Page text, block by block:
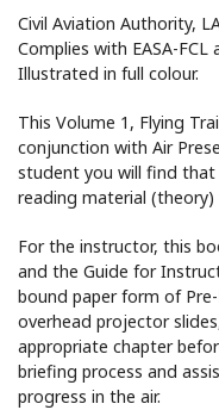
Civil Aviation Authority,
Complies with EASA-
Illustrated in full colour.
This Volume 1, Flying
conjunction with Air
student you will find that
reading material
For the instructor, this
and the Guide for
bound paper form of
overhead projector
appropriate chapter
briefing process and
progress in the air.